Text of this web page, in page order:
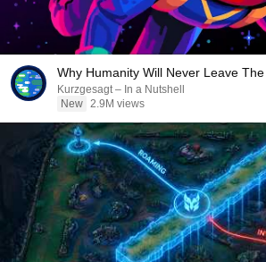
Why Humanity Will Never Leave
Kurzgesagt – In a Nutshell
New 2.9M views